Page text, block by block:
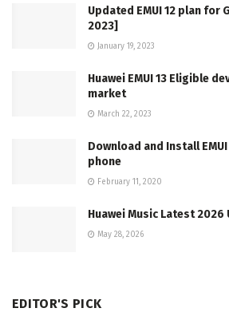
Updated EMUI 12 plan for
2023]
January 19, 2023
Huawei EMUI 13 Eligible
market
March 22, 2023
Download and Install
phone
February 11, 2020
Huawei Music Latest 2026
May 28, 2026
EDITOR'S PICK